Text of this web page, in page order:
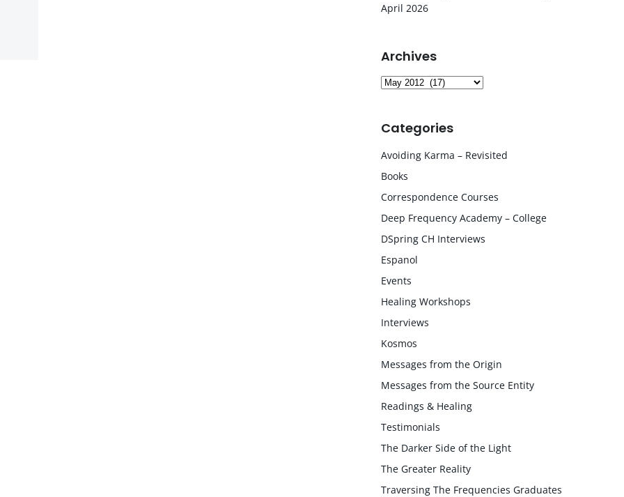
April 2026
Archives
Archives
Categories
Avoiding Karma – Revisited
Books
Correspondence Courses
Deep Frequency Academy – College
DSpring CH Interviews
Espanol
Events
Healing Workshops
Interviews
Kosmos
Messages from the Origin
Messages from the Source Entity
Readings & Healing
Testimonials
The Darker Side of the Light
The Greater Reality
Traversing The Frequencies Graduates